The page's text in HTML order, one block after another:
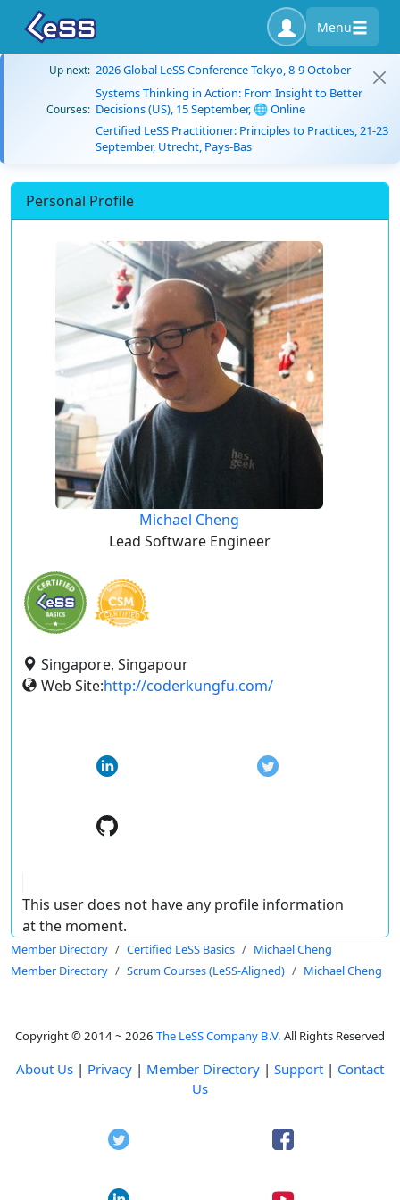
Menu
Up next: 2026 Global LeSS Conference Tokyo, 8-9 October
Courses:
Systems Thinking in Action: From Insight to Better
Decisions (US), 15 September, 🌐 Online
Certified LeSS Practitioner: Principles to Practices, 21-23
September, Utrecht, Pays-Bas
Personal Profile
Michael Cheng
Lead Software Engineer
Singapore, Singapour
Web Site:http://coderkungfu.com/
This user does not have any profile information
at the moment.
Member Directory Certified LeSS Basics
Michael Cheng
Member Directory
Scrum Courses (LeSS-Aligned) Michael Cheng
Copyright © 2014 ~ 2026 The LeSS Company B.V. All Rights Reserved
About Us | Privacy | Member Directory | Support | Contact
Us